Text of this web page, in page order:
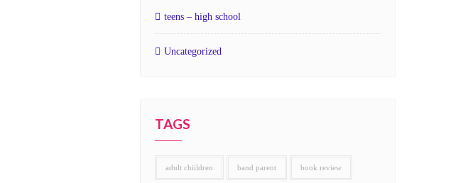
teens – high school
Uncategorized
TAGS
adult chiildren band parent book review